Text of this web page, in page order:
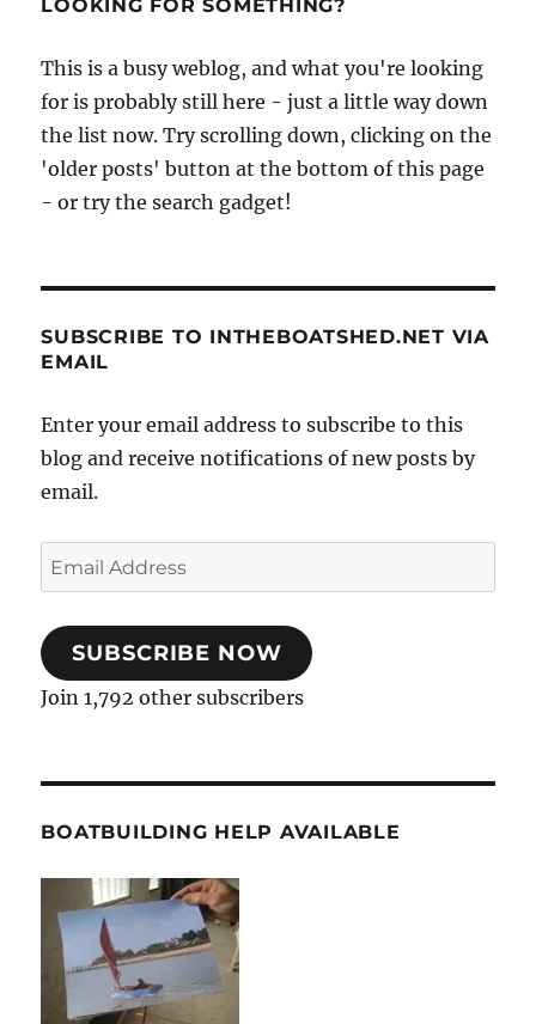
LOOKING FOR SOMETHING?
This is a busy weblog, and what you're looking
for is probably still here - just a little way down
the list now. Try scrolling down, clicking on the
'older posts' button at the bottom of this page
- or try the search gadget!
SUBSCRIBE TO INTHEBOATSHED.NET VIA
EMAIL
Enter your email address to subscribe to this
blog and receive notifications of new posts by
email.
Email
Address
SUBSCRIBE NOW
Join 1,792 other subscribers
BOATBUILDING HELP AVAILABLE